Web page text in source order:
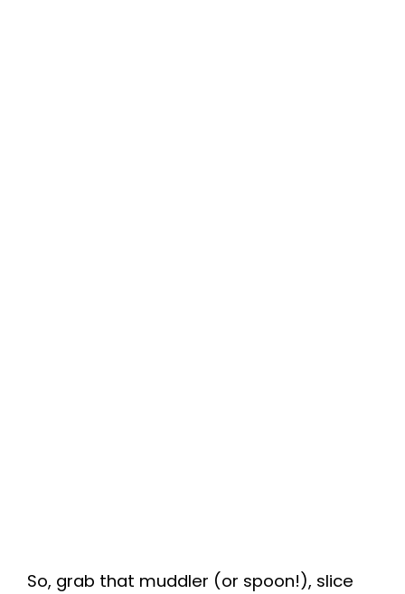
So, grab that muddler (or spoon!), slice